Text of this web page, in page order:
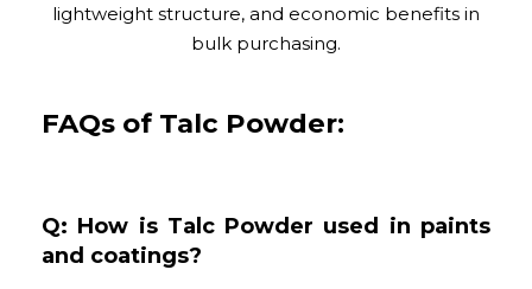
lightweight structure, and economic benefits in
bulk purchasing.
FAQs of Talc Powder:
Q: How is Talc Powder used in paints
and coatings?